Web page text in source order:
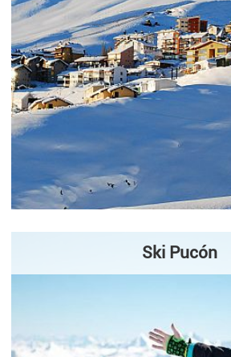
Ski Pucón
Located on the slopes of one of
volcanoes in South America, Pucón Ski
not only a place for skiing, but also the